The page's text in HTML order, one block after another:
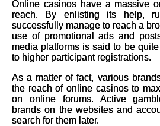
Online casinos have a massive
reach. By enlisting its help,
successfully manage to reach a
use of promotional ads and
media platforms is said to be
to higher participant registrations.
As a matter of fact, various
the reach of online casinos to
on online forums. Active
brands on the websites and
search for them later.